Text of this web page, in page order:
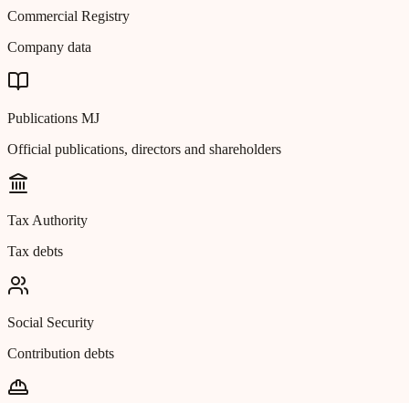
Commercial Registry
Company data
Publications MJ
Official publications, directors and shareholders
Tax Authority
Tax debts
Social Security
Contribution debts